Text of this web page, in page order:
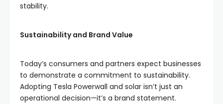
stability.
Sustainability and Brand Value
Today’s consumers and partners expect businesses
to demonstrate a commitment to sustainability.
Adopting Tesla Powerwall and solar isn’t just an
operational decision—it’s a brand statement.